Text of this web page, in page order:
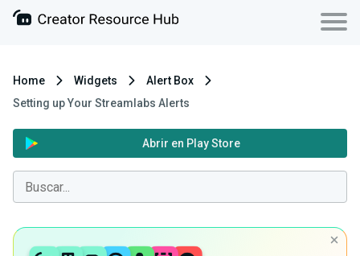
Home Widgets
Alert Box
Setting up Your Streamlabs Alerts
Abrir en Play Store